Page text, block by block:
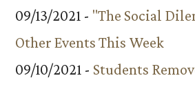
09/13/2021 - "The Social
Other Events This Week
09/10/2021 - Students